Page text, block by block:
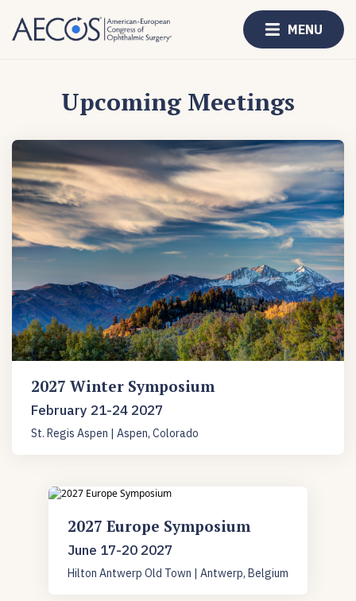
MENU
Upcoming Meetings
2027 Winter Symposium
February 21-24 2027
St. Regis Aspen | Aspen, Colorado
2027 Europe Symposium
June 17-20 2027
Hilton Antwerp Old Town | Antwerp, Belgium